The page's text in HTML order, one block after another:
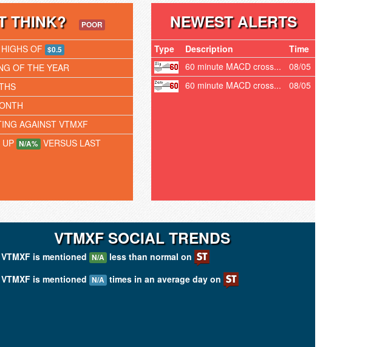
THINK? POOR
OF $0.5
OF THE YEAR
AGAINST VTMXF
UP N/A% VERSUS LAST
NEWEST ALERTS
Type Description
Time
60 minute MACD cross...
08/05
60 minute MACD cross...
08/05
VTMXF SOCIAL TRENDS
VTMXF is mentioned N/A less than normal on
VTMXF is mentioned N/A times in an average day on